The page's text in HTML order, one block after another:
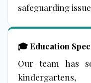
safeguarding
🎓 Education
Our team has